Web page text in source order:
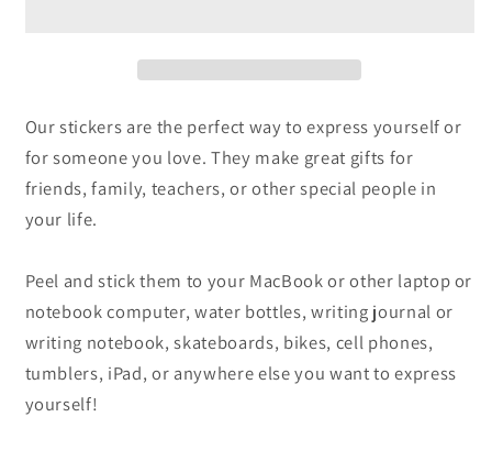
Sticker
Our stickers are the perfect way to express yourself or
for someone you love. They make great gifts for
friends, family, teachers, or other special people in
your life.
Peel and stick them to your MacBook or other laptop or
notebook computer, water bottles, writing journal or
writing notebook, skateboards, bikes, cell phones,
tumblers, iPad, or anywhere else you want to express
yourself!